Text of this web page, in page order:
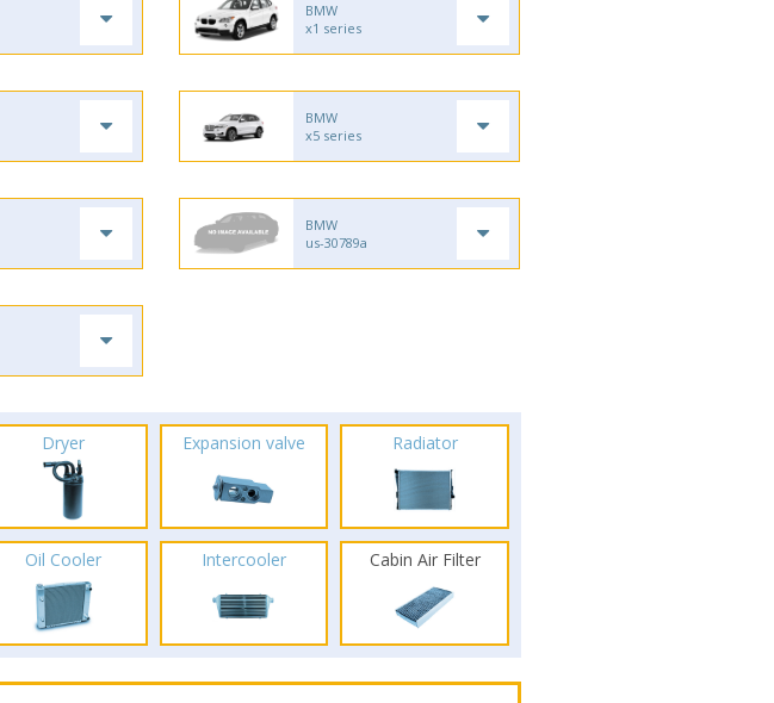
BMW
x1 series
BMW
x5 series
BMW
us-30789a
Dryer Expansion valve Radiator
Oil Cooler Intercooler Cabin Air Filter